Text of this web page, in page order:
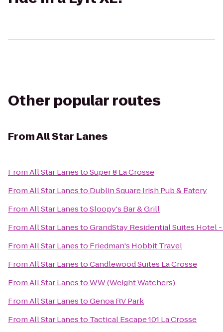
Other popular routes
FromAll Star Lanes
FromAll Star LanestoSuper 8 La Crosse
FromAll Star Lanesto Dublin Square Irish Pub & Eatery
FromAll Star LanestoSloopy's Bar & Grill
FromAll Star LanestoGrandStay Residential Suites Hotel
FromAll Star Lanesto Friedman's Hobbit Travel
FromAll Star LanestoCandlewood Suites La Crosse
FromAll Star LanestoWW (Weight Watchers)
FromAll Star LanestoGenoa RV Park
FromAll Star Lanesto Tactical Escape 101 La Crosse